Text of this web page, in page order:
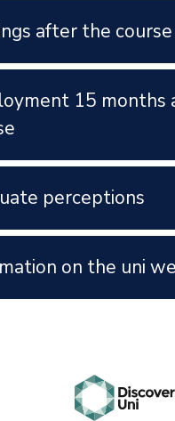
after the course
15 months
perceptions
on the uni